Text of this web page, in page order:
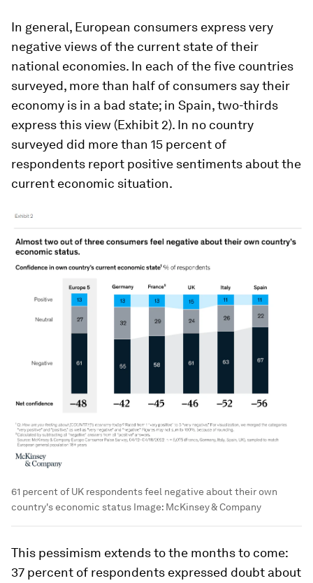
In general, European consumers express very
negative views of the current state of their
national economies. In each of the five countries
surveyed, more than half of consumers say their
economy is in a bad state; in Spain, two-thirds
express this view (Exhibit 2). In no country
surveyed did more than 15 percent of
respondents report positive sentiments about the
current economic situation.
61 percent of UK respondents feel negative about their own
country's economic status Image: McKinsey & Company
This pessimism extends to the months to come:
37 percent of respondents expressed doubt about